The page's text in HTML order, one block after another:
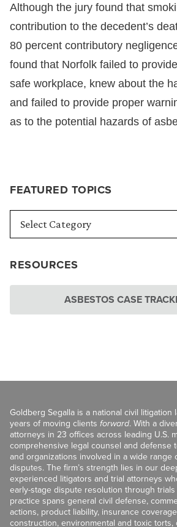
FEATURED TOPICS
RESOURCES
ASBESTOS CASE
Although the jury found that
contribution to the decedent’s
80 percent contributory
found that Norfolk failed to
safe workplace, knew about the
and failed to provide proper
as to the potential hazards of
Goldberg Segalla is a national civil
years of moving clients forward. With a
attorneys in 23 offices across leading U.S.
comprehensive legal counsel and defense
and organizations involved in a wide range
disputes. The firm’s strength lies in our
experienced litigators and trial attorneys
early-stage dispute resolution through
practice spans general civil defense,
actions, product liability, insurance
construction, environmental and toxic torts,